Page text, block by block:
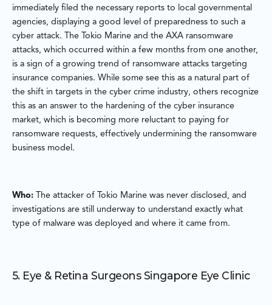
immediately filed the necessary reports to local governmental
agencies, displaying a good level of preparedness to such a
cyber attack. The Tokio Marine and the AXA ransomware
attacks, which occurred within a few months from one another,
is a sign of a growing trend of ransomware attacks targeting
insurance companies. While some see this as a natural part of
the shift in targets in the cyber crime industry, others recognize
this as an answer to the hardening of the cyber insurance
market, which is becoming more reluctant to paying for
ransomware requests, effectively undermining the ransomware
business model.
Who: The attacker of Tokio Marine was never disclosed, and
investigations are still underway to understand exactly what
type of malware was deployed and where it came from.
5. Eye & Retina Surgeons Singapore Eye Clinic